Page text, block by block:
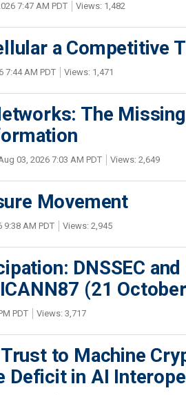
7:47 AM PDT Views: 1,482
a Competitive
7:44 AM PDT Views: 1,471
The
03, 2026 7:03 AM PDT Views: 2,649
Movement
9:38 AM PDT Views: 2,945
DNSSEC
(21
PDT Views: 3,717
to Machine
Deficit in AI